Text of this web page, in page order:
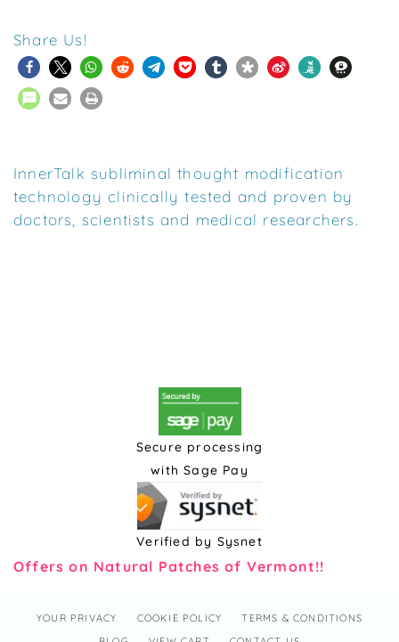
Share Us!
InnerTalk subliminal thought modification
technology clinically tested and proven by
doctors, scientists and medical researchers.
Secure processing
with Sage Pay
Verified by Sysnet
Offers on Natural Patches of Vermont!!
YOUR PRIVACY COOKIE POLICY
TERMS & CONDITIONS